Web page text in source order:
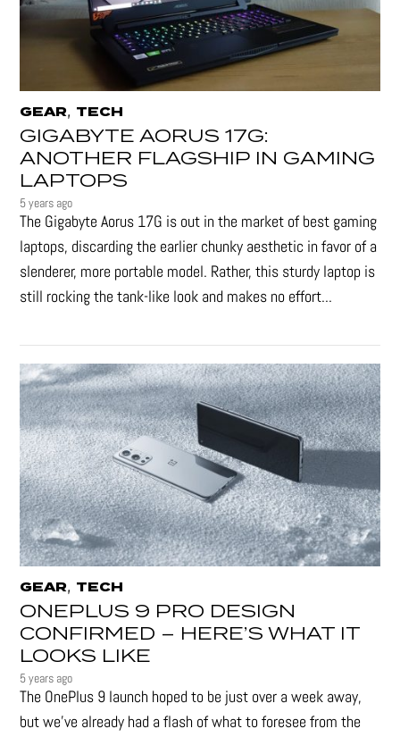
GEAR, TECH
GIGABYTE AORUS 17G:
ANOTHER FLAGSHIP IN GAMING
LAPTOPS
5 years ago
The Gigabyte Aorus 17G is out in the market of best gaming
laptops, discarding the earlier chunky aesthetic in favor of a
slenderer, more portable model. Rather, this sturdy laptop is
still rocking the tank-like look and makes no effort...
GEAR, TECH
ONEPLUS 9 PRO DESIGN
CONFIRMED – HERE’S WHAT IT
LOOKS LIKE
5 years ago
The OnePlus 9 launch hoped to be just over a week away,
but we've already had a flash of what to foresee from the